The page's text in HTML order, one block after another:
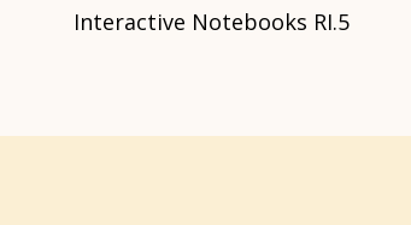
Interactive Notebooks RI.5